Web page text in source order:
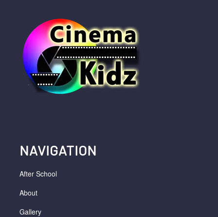
NAVIGATION
After School
About
Gallery